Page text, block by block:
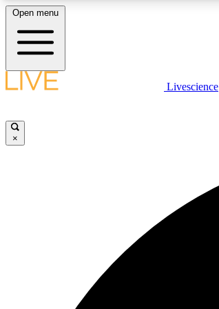
LIVE SCIENCE PLUS
Open menu
Livescience
×